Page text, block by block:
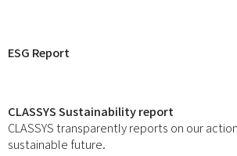
ESG Report
CLASSYS Sustainability report
CLASSYS transparently reports on our
sustainable future.